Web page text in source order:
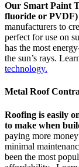
Our Smart Paint
fluoride or PVDF)
manufacturers to
perfect for use on
has the most
the sun’s rays.
technology.
Metal Roof
Roofing is easily
to make when
paying more
minimal
been the most